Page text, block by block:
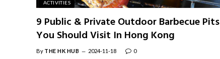
ACTIVITIES
9 Public & Private Outdoor Barbecue Pits
You Should Visit In Hong Kong
By THE HK HUB 2024-11-18 0